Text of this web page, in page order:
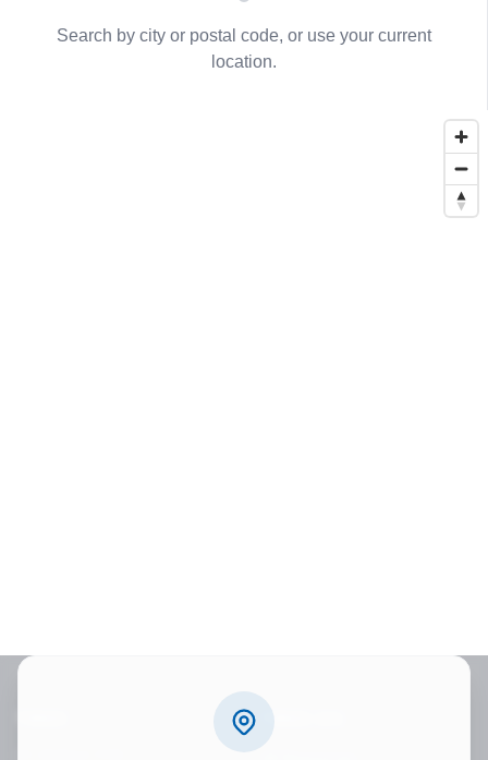
Search by city or postal code, or use your current
location.
TIRES 101